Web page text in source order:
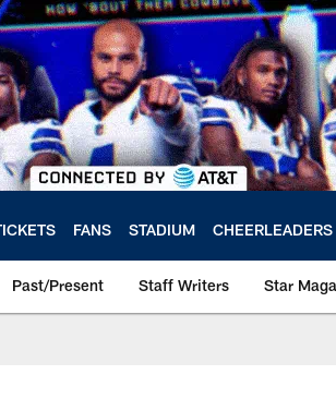
FANS STADIUM CHEERLEADERS
Past/Present Staff Writers Star